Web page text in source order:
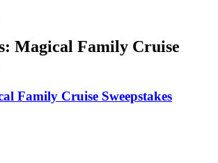
Magical Family Cruise
Family Cruise Sweepstakes